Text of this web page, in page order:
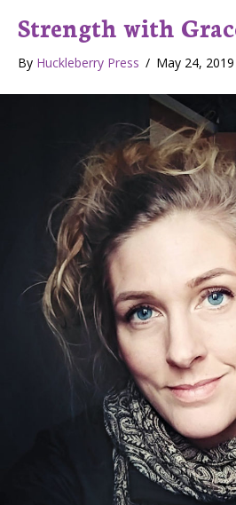
Strength with
By Huckleberry Press / May 24, 2019